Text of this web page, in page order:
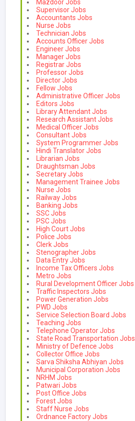
Mazdoor Jobs
Supervisor Jobs
Accountants Jobs
Nurse Jobs
Technician Jobs
Accounts Officer Jobs
Engineer Jobs
Manager Jobs
Registrar Jobs
Professor Jobs
Director Jobs
Fellow Jobs
Administrative Officer Jobs
Editors Jobs
Library Attendant Jobs
Research Assistant Jobs
Medical Officer Jobs
Consultant Jobs
System Programmer Jobs
Hindi Translator Jobs
Librarian Jobs
Draughtsman Jobs
Secretary Jobs
Management Trainee Jobs
Nurse Jobs
Railway Jobs
Banking Jobs
SSC Jobs
PSC Jobs
High Court Jobs
Police Jobs
Clerk Jobs
Stenographer Jobs
Data Entry Jobs
Income Tax Officers Jobs
Metro Jobs
Rural Development Officer Jobs
Traffic Inspectors Jobs
Power Generation Jobs
PWD Jobs
Service Selection Board Jobs
Teaching Jobs
Telephone Operator Jobs
State Road Transportation Jobs
Ministry of Defence Jobs
Collector Office Jobs
Sarva Shiksha Abhiyan Jobs
Municipal Corporation Jobs
NRHM Jobs
Patwari Jobs
Post Office Jobs
Forest Jobs
Staff Nurse Jobs
Ordnance Factory Jobs